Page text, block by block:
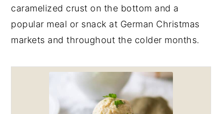
caramelized crust on the bottom and a
popular meal or snack at German Christmas
markets and throughout the colder months.